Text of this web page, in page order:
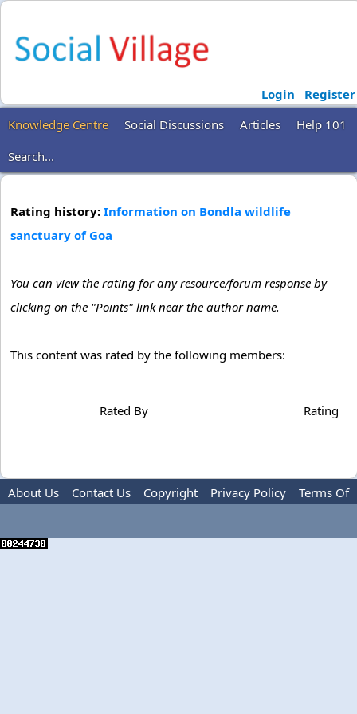
Login
Register
Knowledge Centre
Social Discussions Articles
Help 101
Search...
Rating history: Information on Bondla wildlife
sanctuary of Goa
You can view the rating for any resource/forum response by
clicking on the "Points" link near the author name.
This content was rated by the following members:
Rated By Rating
About Us Contact Us Copyright Privacy Policy
Terms Of